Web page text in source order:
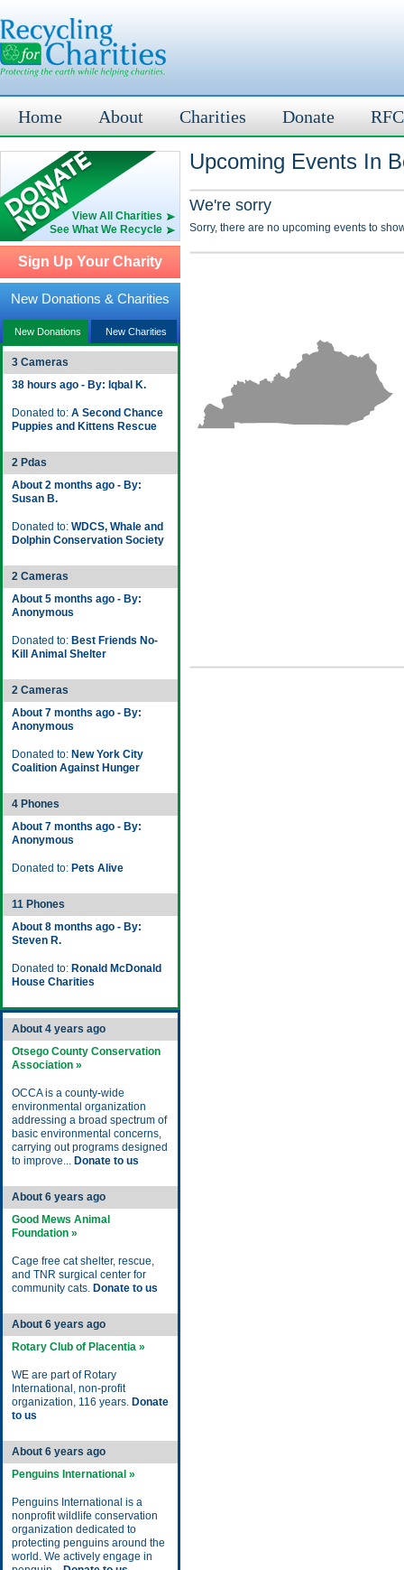
Home About Charities Donate
View All Charities
See What We Recycle
Sign Up Your Charity
New Donations & Charities
New Donations New Charities
3 Cameras
38 hours ago - By: Iqbal K.
Donated to: A Second Chance
Puppies and Kittens Rescue
2 Pdas
About 2 months ago - By:
Susan B.
Donated to: WDCS, Whale and
Dolphin Conservation Society
2 Cameras
About 5 months ago - By:
Anonymous
Donated to: Best Friends No-
Kill Animal Shelter
2 Cameras
About 7 months ago - By:
Anonymous
Donated to: New York City
Coalition Against Hunger
4 Phones
About 7 months ago - By:
Anonymous
Donated to: Pets Alive
11 Phones
About 8 months ago - By:
Steven R.
Donated to: Ronald McDonald
House Charities
About 4 years ago
Otsego County Conservation
Association »
OCCA is a county-wide
environmental organization
addressing a broad spectrum of
basic environmental concerns,
carrying out programs designed
to improve... Donate to us
About 6 years ago
Good Mews Animal
Foundation »
Cage free cat shelter, rescue,
and TNR surgical center for
community cats. Donate to us
About 6 years ago
Rotary Club of Placentia »
WE are part of Rotary
International, non-profit
organization, 116 years. Donate
to us
About 6 years ago
Penguins International »
Penguins International is a
nonprofit wildlife conservation
organization dedicated to
protecting penguins around the
world. We actively engage in
Upcoming Events In
We're sorry
Sorry, there are no upcoming events to